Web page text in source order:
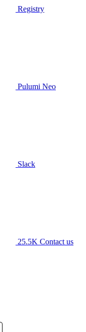
Registry
Pulumi Neo
Slack
25.5K Contact us